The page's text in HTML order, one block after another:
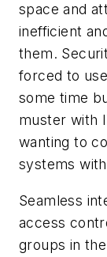
space and
inefficient
them.
forced to
some time
muster with
wanting to
systems
Seamless
access
groups in